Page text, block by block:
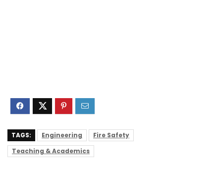
TAGS: Engineering
Fire Safety
Teaching & Academics